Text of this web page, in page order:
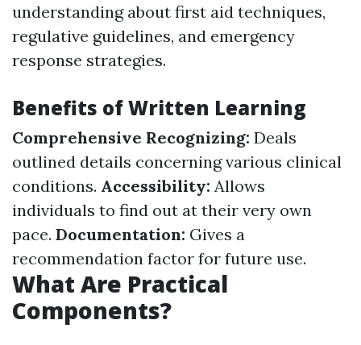
understanding about first aid techniques,
regulative guidelines, and emergency
response strategies.
Benefits of Written Learning
Comprehensive Recognizing: Deals
outlined details concerning various clinical
conditions. Accessibility: Allows
individuals to find out at their very own
pace. Documentation: Gives a
recommendation factor for future use.
What Are Practical
Components?